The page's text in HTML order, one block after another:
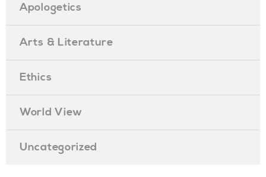
Apologetics
Arts & Literature
Ethics
World View
Uncategorized